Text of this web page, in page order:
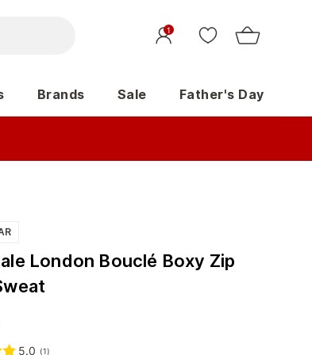
1
Brands Sale Father's Day
London Bouclé Boxy Zip
5.0 (1)